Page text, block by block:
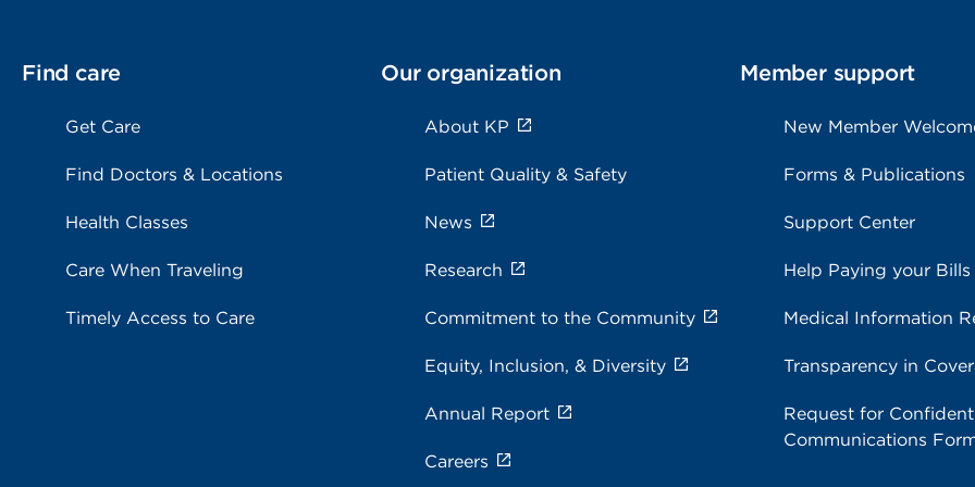
Find care
Get Care
Find Doctors & Locations
Health Classes
Care When Traveling
Timely Access to Care
Our organization
About KP
Patient Quality & Safety
News
Research
Commitment to the Community
Equity, Inclusion, & Diversity
Annual Report
Careers
Member support
New Member
Forms & Publications
Support Center
Help Paying your Bills
Medical Information
Transparency in
Request for
Communications